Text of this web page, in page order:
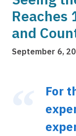
Reaches
and
September 6,
For